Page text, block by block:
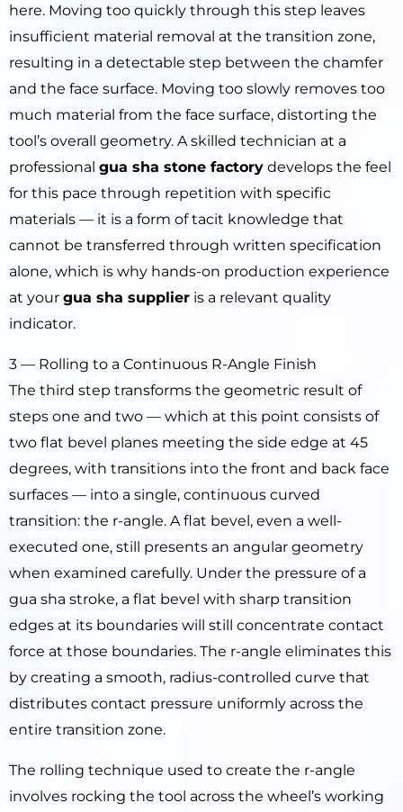
here. Moving too quickly through this step leaves
insufficient material removal at the transition zone,
resulting in a detectable step between the chamfer
and the face surface. Moving too slowly removes too
much material from the face surface, distorting the
tool’s overall geometry. A skilled technician at a
professional gua sha stone factory develops the feel
for this pace through repetition with specific
materials — it is a form of tacit knowledge that
cannot be transferred through written specification
alone, which is why hands-on production experience
at your gua sha supplier is a relevant quality
indicator.
3 — Rolling to a Continuous R-Angle Finish
The third step transforms the geometric result of
steps one and two — which at this point consists of
two flat bevel planes meeting the side edge at 45
degrees, with transitions into the front and back face
surfaces — into a single, continuous curved
transition: the r-angle. A flat bevel, even a well-
executed one, still presents an angular geometry
when examined carefully. Under the pressure of a
gua sha stroke, a flat bevel with sharp transition
edges at its boundaries will still concentrate contact
force at those boundaries. The r-angle eliminates this
by creating a smooth, radius-controlled curve that
distributes contact pressure uniformly across the
entire transition zone.
The rolling technique used to create the r-angle
involves rocking the tool across the wheel’s working